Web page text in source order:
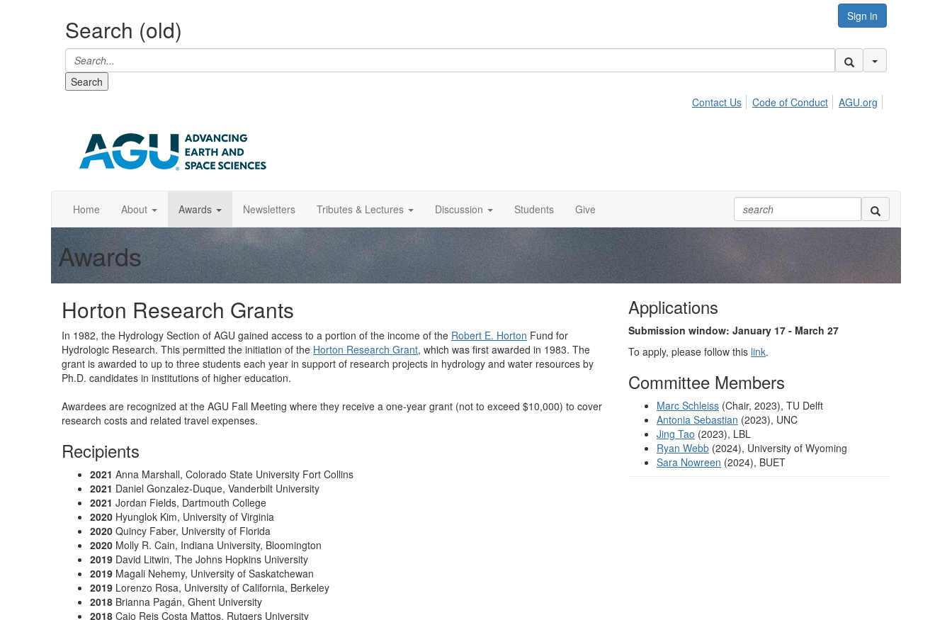
Sign in
Search (old)
Search Options
Search
Contact Us
Code of Conduct AGU.org
Home About Awards Newsletters Tributes & Lectures Discussion Students Give
Awards
Horton Research Grants
In 1982, the Hydrology Section of AGU gained access to a portion of the income of the Robert E. Horton Fund for
Hydrologic Research. This permitted the initiation of the Horton Research Grant, which was first awarded in 1983. The
grant is awarded to up to three students each year in support of research projects in hydrology and water resources by
Ph.D. candidates in institutions of higher education.
Awardees are recognized at the AGU Fall Meeting where they receive a one-year grant (not to exceed $10,000) to cover
research costs and related travel expenses.
Recipients
2021 Anna Marshall, Colorado State University Fort Collins
2021 Daniel Gonzalez-Duque, Vanderbilt University
2021 Jordan Fields, Dartmouth College
2020 Hyunglok Kim, University of Virginia
2020 Quincy Faber, University of Florida
2020 Molly R. Cain, Indiana University, Bloomington
2019 David Litwin, The Johns Hopkins University
2019 Magali Nehemy, University of Saskatchewan
2019 Lorenzo Rosa, University of California, Berkeley
2018 Brianna Pagán, Ghent University
2018 Caio Reis Costa Mattos, Rutgers University
Applications
Submission window: January 17 - March 27
To apply, please follow this link.
Committee Members
Marc Schleiss (Chair, 2023), TU Delft
Antonia Sebastian (2023), UNC
Jing Tao (2023), LBL
Ryan Webb (2024), University of Wyoming
Sara Nowreen (2024), BUET